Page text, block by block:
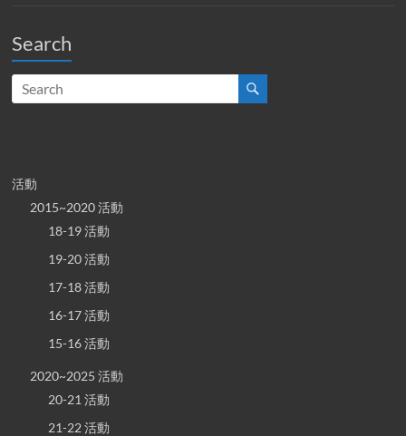
Search
活動
2015~2020 活動
18-19 活動
19-20 活動
17-18 活動
16-17 活動
15-16 活動
2020~2025 活動
20-21 活動
21-22 活動